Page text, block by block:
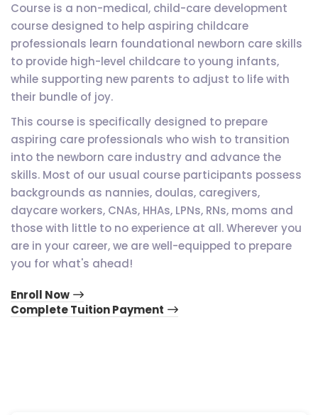
Course is a non-medical, child-care development
course designed to help aspiring childcare
professionals learn foundational newborn care skills
to provide high-level childcare to young infants,
while supporting new parents to adjust to life with
their bundle of joy.
This course is specifically designed to prepare
aspiring care professionals who wish to transition
into the newborn care industry and advance the
skills. Most of our usual course participants possess
backgrounds as nannies, doulas, caregivers,
daycare workers, CNAs, HHAs, LPNs, RNs, moms and
those with little to no experience at all. Wherever you
are in your career, we are well-equipped to prepare
you for what's ahead!
Enroll Now
Complete Tuition Payment